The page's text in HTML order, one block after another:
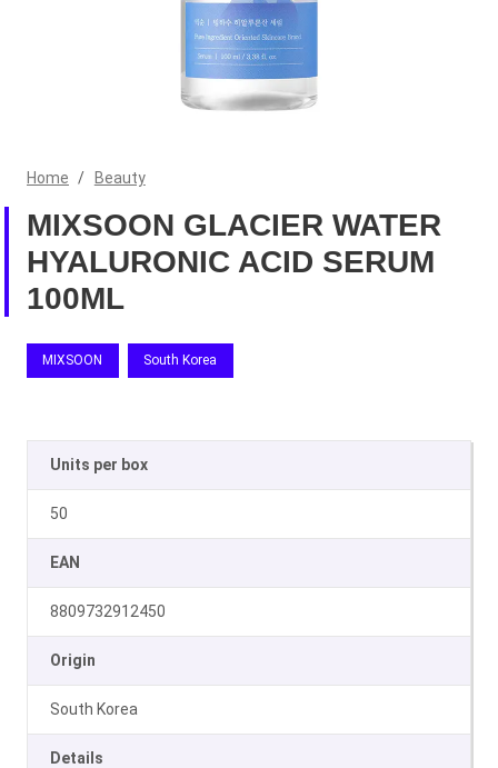
Home / Beauty
MIXSOON GLACIER WATER
HYALURONIC ACID SERUM
100ML
MIXSOON South Korea
Units per box
50
EAN
8809732912450
Origin
South Korea
Details